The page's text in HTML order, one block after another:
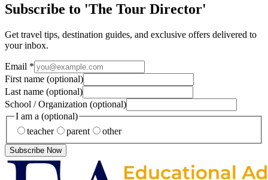
Subscribe to 'The Tour Director'
Get travel tips, destination guides, and exclusive offers delivered to
your inbox.
Email *
First name (optional)
Last name (optional)
School / Organization (optional)
I am a (optional)
teacher
parent other
Subscribe Now